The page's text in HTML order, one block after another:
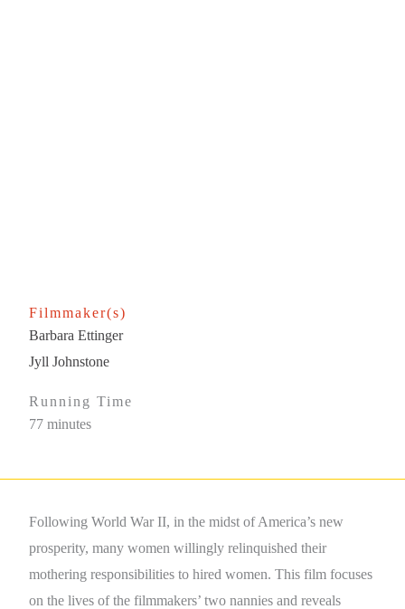
Filmmaker(s)
Barbara Ettinger
Jyll Johnstone
Running Time
77 minutes
Following World War II, in the midst of America’s new
prosperity, many women willingly relinquished their
mothering responsibilities to hired women. This film focuses
on the lives of the filmmakers’ two nannies and reveals